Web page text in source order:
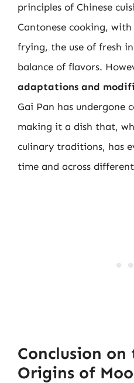
principles of Chinese
Cantonese cooking,
frying, the use of fresh
balance of flavors.
adaptations and
Gai Pan has undergone
making it a dish that,
culinary traditions, has
time and across
Conclusion on
Origins of